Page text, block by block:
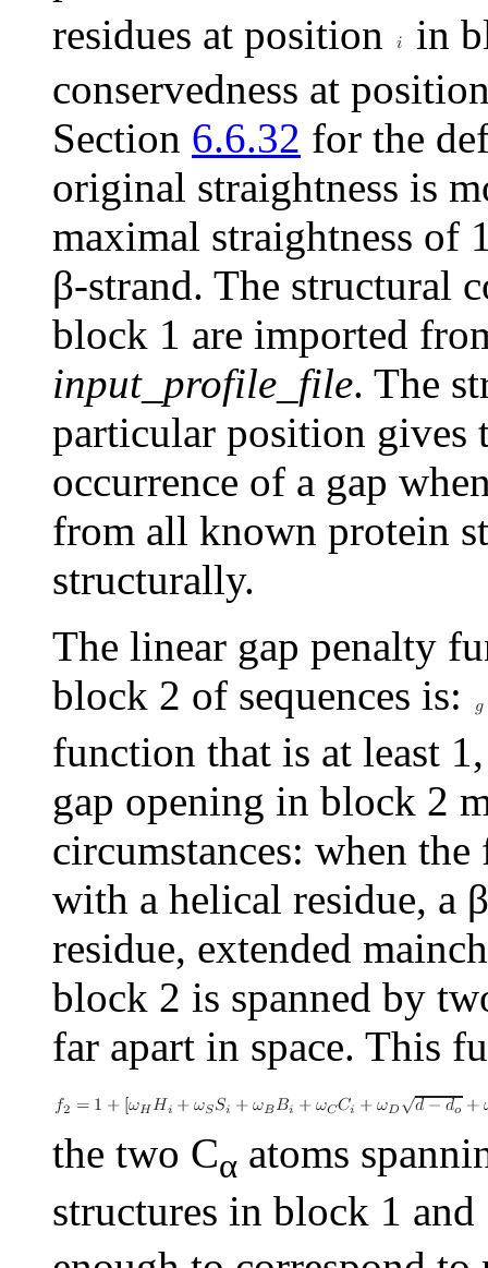
residues at position
in
conservedness at
Section 6.6.32 for the
original straightness is
maximal straightness of
β-strand. The structural
block 1 are imported
input_profile_file. The
particular position gives
occurrence of a gap
from all known protein
structurally.
The linear gap penalty
block 2 of sequences is:
function that is at least
gap opening in block 2
circumstances: when
with a helical residue, a β
residue, extended
block 2 is spanned by
far apart in space. This
the two Cα atoms
structures in block 1 and